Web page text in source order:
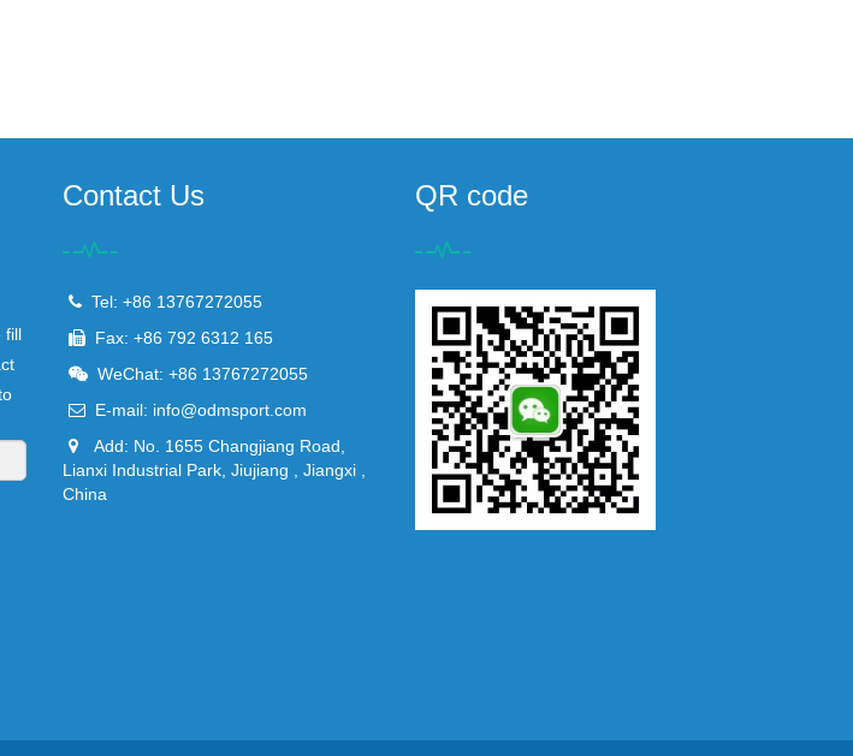
fill
Contact Us
Tel: +86 13767272055
Fax: +86 792 6312 165
WeChat: +86 13767272055
E-mail: info@odmsport.com
Add: No. 1655 Changjiang Road,
Lianxi Industrial Park, Jiujiang , Jiangxi ,
China
QR code